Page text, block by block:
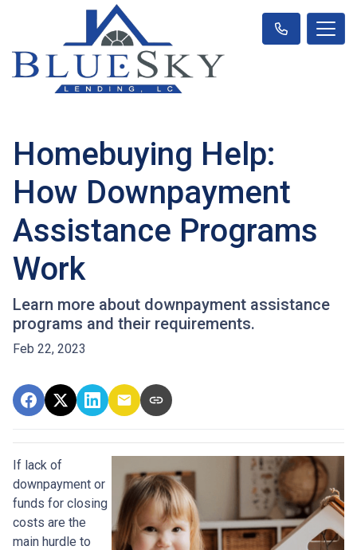
Homebuying Help:
How Downpayment
Assistance Programs
Work
Learn more about downpayment assistance
programs and their requirements.
Feb 22, 2023
If lack of
downpayment or
funds for closing
costs are the
main hurdle to